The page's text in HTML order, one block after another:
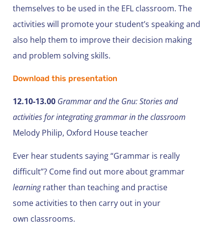
themselves to be used in the EFL classroom. The
activities will promote your student’s speaking and
also help them to improve their decision making
and problem solving skills.
Download this presentation
12.10-13.00 Grammar and the Gnu: Stories and
activities for integrating grammar in the classroom
Melody Philip, Oxford House teacher
Ever hear students saying “Grammar is really
difficult”? Come find out more about grammar
learningrather than teaching and practise
some activities to then carry out in your
own classrooms.